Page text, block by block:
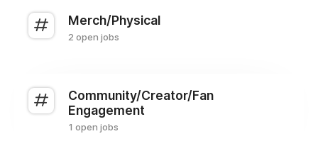
Merch/Physical
2 open jobs
Community/Creator/Fan
Engagement
1 open jobs